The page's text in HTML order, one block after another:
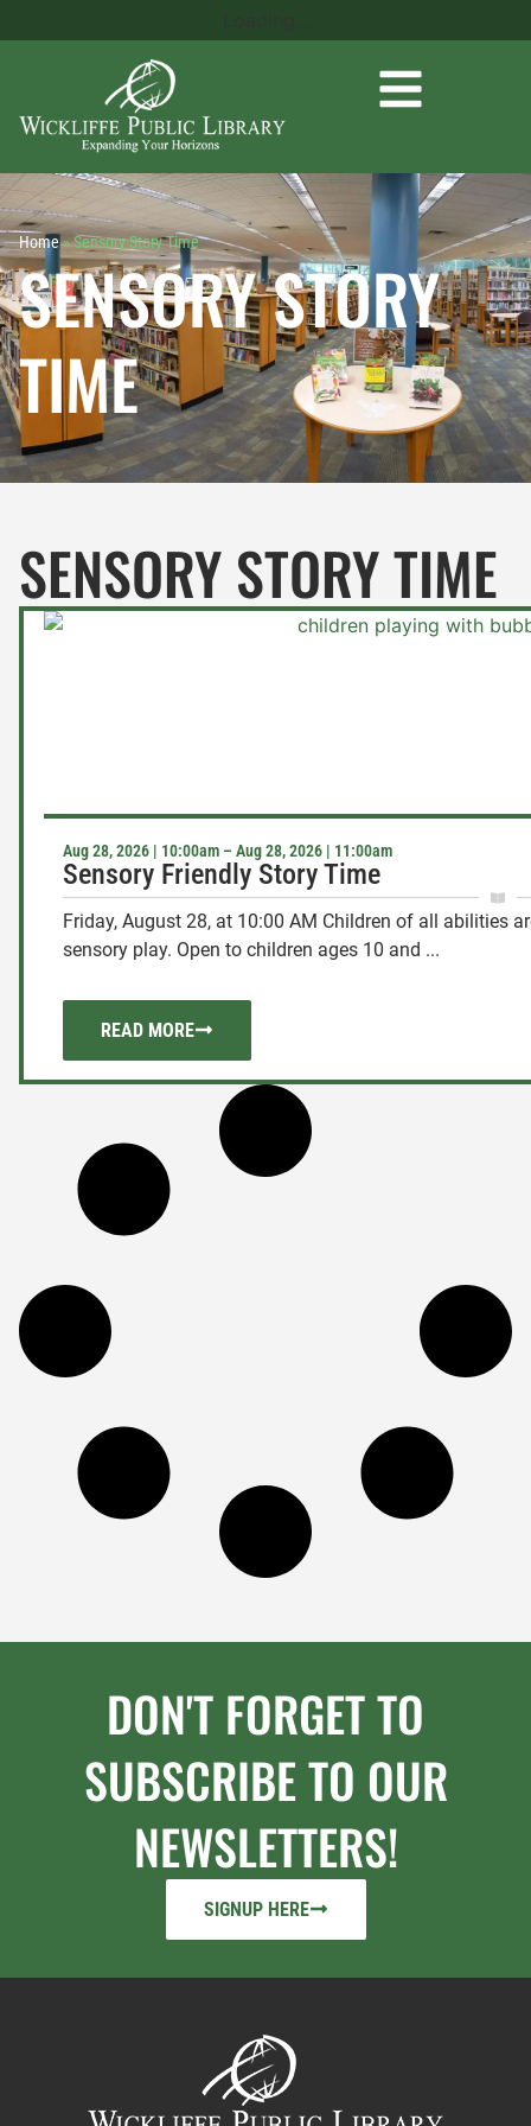
Home»Sensory Story Time
SENSORY STORY
TIME
SENSORY STORY TIME
Aug 28, 2026 | 10:00am – Aug 28, 2026 | 11:00am
Sensory Friendly Story Time
Friday, August 28, at 10:00 AM Children of all abilities
sensory play. Open to children ages 10 and ...
READ MORE
DON'T FORGET TO
SUBSCRIBE TO OUR
NEWSLETTERS!
SIGNUP HERE